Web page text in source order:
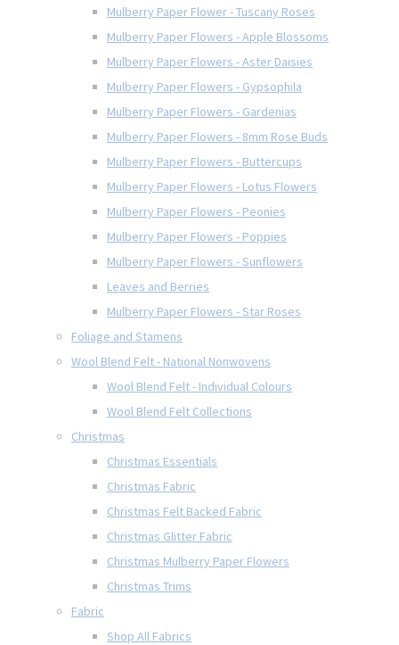
Mulberry Paper Flower - Tuscany Roses
Mulberry Paper Flowers - Apple Blossoms
Mulberry Paper Flowers - Aster Daisies
Mulberry Paper Flowers - Gypsophila
Mulberry Paper Flowers - Gardenias
Mulberry Paper Flowers - 8mm Rose Buds
Mulberry Paper Flowers - Buttercups
Mulberry Paper Flowers - Lotus Flowers
Mulberry Paper Flowers - Peonies
Mulberry Paper Flowers - Poppies
Mulberry Paper Flowers - Sunflowers
Leaves and Berries
Mulberry Paper Flowers - Star Roses
Foliage and Stamens
Wool Blend Felt - National Nonwovens
Wool Blend Felt - Individual Colours
Wool Blend Felt Collections
Christmas
Christmas Essentials
Christmas Fabric
Christmas Felt Backed Fabric
Christmas Glitter Fabric
Christmas Mulberry Paper Flowers
Christmas Trims
Fabric
Shop All Fabrics